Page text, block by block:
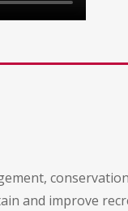
and improve